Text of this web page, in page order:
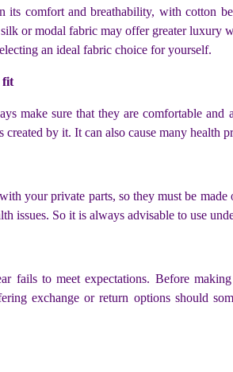
comfort and breathability, with cotton
or modal fabric may offer greater
an ideal fabric choice for yourself.
fit
make sure that they are comfortable
by it. It can also cause many health
your private parts, so they must be
issues. So it is always advisable to use
fails to meet expectations. Before
exchange or return options should